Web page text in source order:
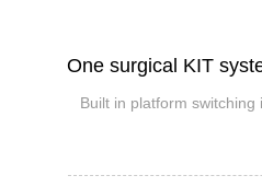
One surgical KIT
Built in platform